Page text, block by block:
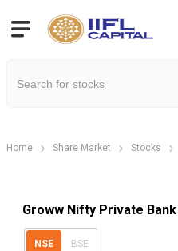
Home Share Market Stocks
Groww Nifty Private
NSE BSE